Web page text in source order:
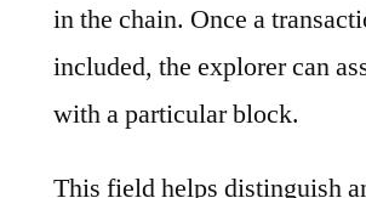
in the chain. Once a
included, the explorer can
with a particular block.
This field helps distinguish